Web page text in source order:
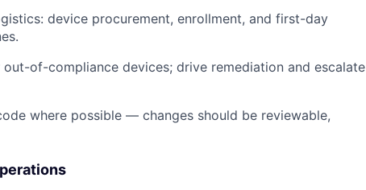
device procurement, enrollment, and first-day
of-compliance devices; drive remediation and escalate
where possible — changes should be reviewable,